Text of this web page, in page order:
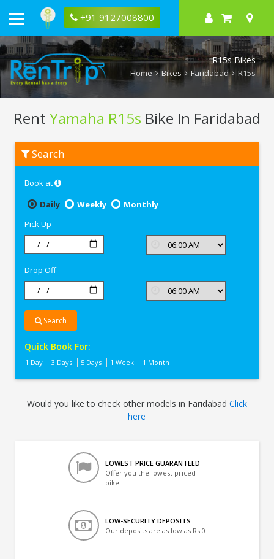
+91 9127008800
R15s Bikes
Home Bikes Faridabad R15s
Rent Yamaha R15s Bike In Faridabad
Yamaha
R15s
Faridabad
Search
Book at
Daily
Weekly
Monthly
Pick Up
Drop Off
Search
Quick Book For:
1 Day 3 Days 5 Days 1 Week 1 Month
Would you like to check other models in Faridabad Click
here
LOWEST PRICE GUARANTEED
Offer you the lowest priced
bike
LOW-SECURITY DEPOSITS
Our deposits are as low as Rs 0